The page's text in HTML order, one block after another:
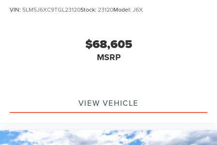
VIN: 5LM5J6XC9TGL23120Stock: 23120Model: J6X
$68,605
MSRP
VIEW VEHICLE